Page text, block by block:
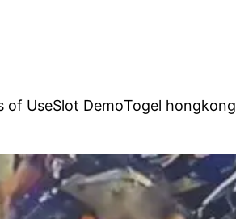
of UseSlot DemoTogel hongkong